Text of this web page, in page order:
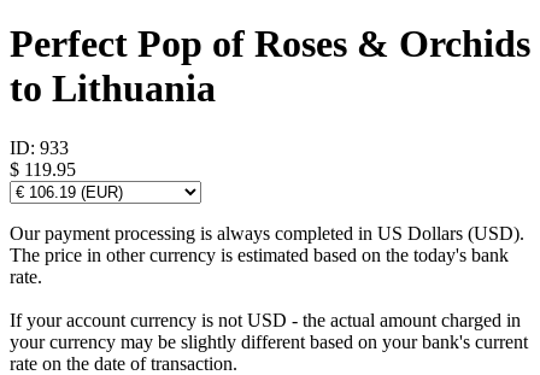
Perfect Pop of Roses & Orchids
to Lithuania
ID: 933
$ 119.95
Our payment processing is always completed in US Dollars (USD).
The price in other currency is estimated based on the today's bank
rate.
If your account currency is not USD - the actual amount charged in
your currency may be slightly different based on your bank's current
rate on the date of transaction.